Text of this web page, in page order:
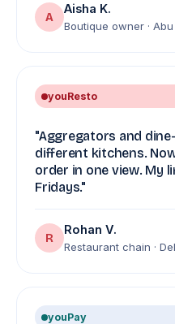
A
Aisha K.
Boutique owner ·
youResto
"Aggregators and
different kitchens.
order in one view. My
Fridays."
R
Rohan V.
Restaurant chain ·
youPay